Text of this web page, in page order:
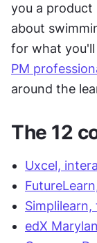
you a product
about
PM
around the
The 12
Uxcel,
edX